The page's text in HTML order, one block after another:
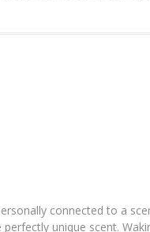
connected to a
unique scent.